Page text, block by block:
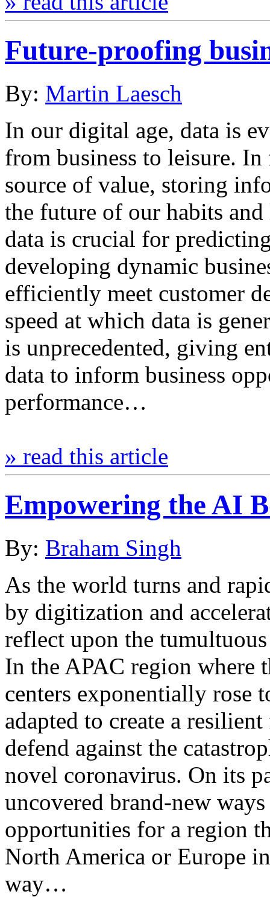
Future-proofing
By: Martin Laesch
In our digital age, data is
from business to leisure. In
source of value, storing
the future of our habits
data is crucial for
developing dynamic
efficiently meet customer
speed at which data is
is unprecedented, giving
data to inform business
performance…
» read this article
Empowering the AI
By: Braham Singh
As the world turns and
by digitization and
reflect upon the
In the APAC region where
centers exponentially rose
adapted to create a
defend against the
novel coronavirus. On its
uncovered brand-new
opportunities for a region
North America or Europe
way…